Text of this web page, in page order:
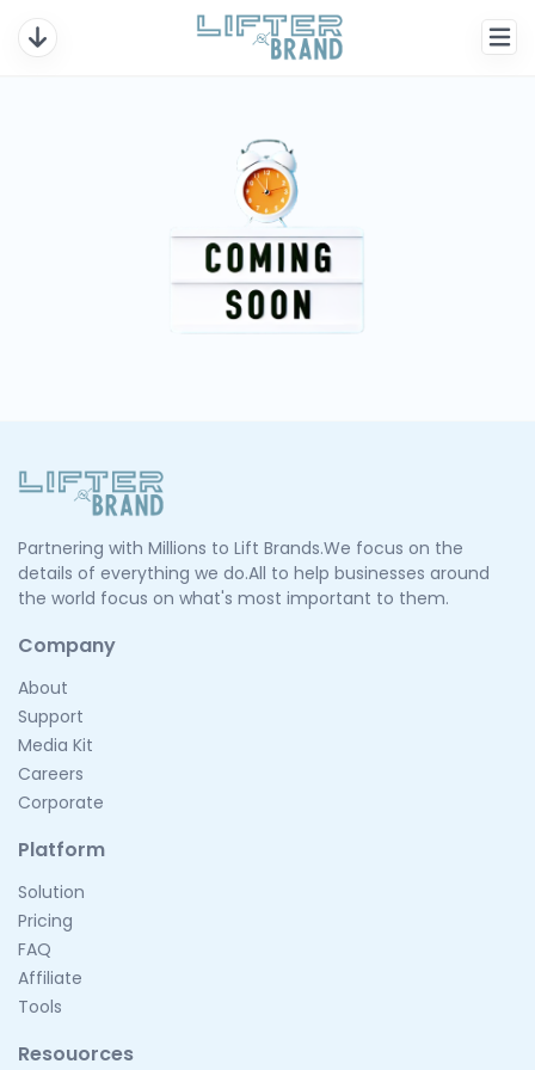
Partnering with Millions to Lift Brands.We focus on the
details of everything we do.All to help businesses around
the world focus on what's most important to them.
Company
About
Support
Media Kit
Careers
Corporate
Platform
Solution
Pricing
FAQ
Affiliate
Tools
Resouorces